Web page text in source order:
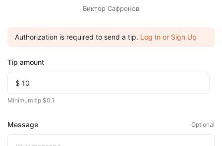
Виктор Сафронов
Authorization is required to send a tip. Log In or Sign Up
Tip amount
Minimum tip $0.1
Message Optional